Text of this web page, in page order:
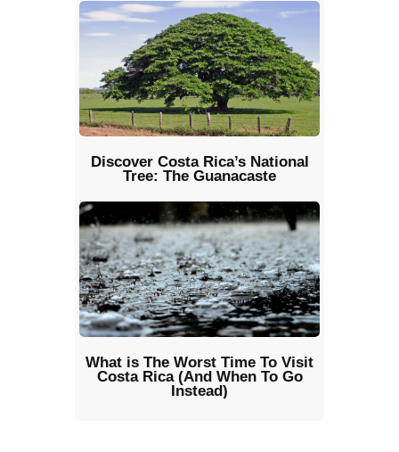
Discover Costa Rica’s National
Tree: The Guanacaste
What is The Worst Time To Visit
Costa Rica (And When To Go
Instead)